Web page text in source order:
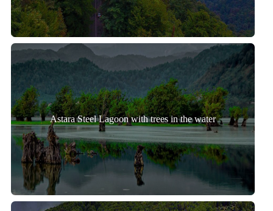
Astara Steel Lagoon with trees in the water